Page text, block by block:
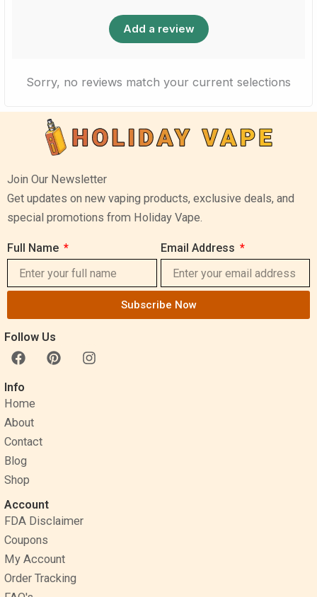
Add a review
Sorry, no reviews match your current selections
Join Our Newsletter
Get updates on new vaping products, exclusive deals, and
special promotions from Holiday Vape.
Full Name Email Address
Subscribe Now
Follow Us
F
a
c
e
b
o
o
k
P
i
I
n
Info
Home
About
Contact
Blog
Shop
Account
FDA Disclaimer
Coupons
My Account
Order Tracking